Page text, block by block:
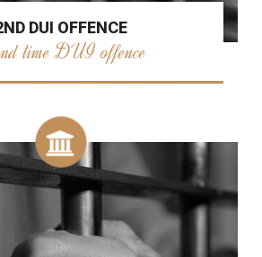
DUI OFFENCE
time DUI offence